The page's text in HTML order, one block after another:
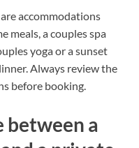
accommodations
meals, a couples spa
yoga or a sunset
Always review the
before booking.
between a